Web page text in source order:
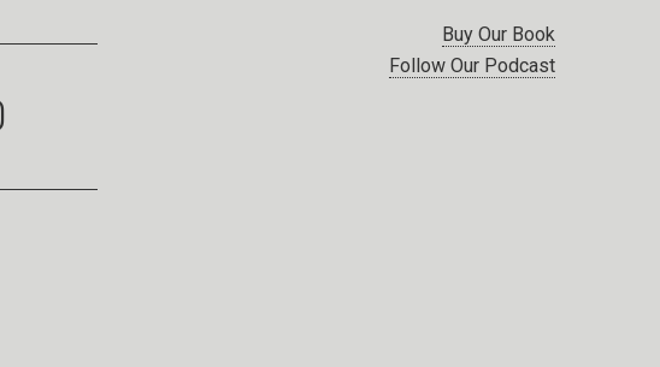
Buy Our Book
Follow Our Podcast